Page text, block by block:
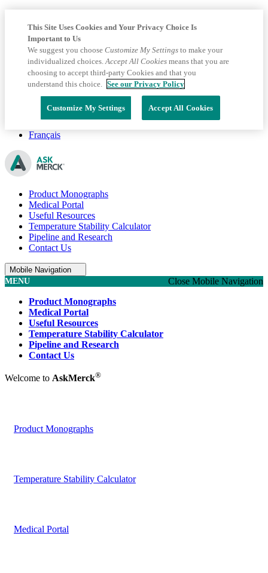
Français
Product Monographs
Medical Portal
Useful Resources
Temperature Stability Calculator
Pipeline and Research
Contact Us
Mobile Navigation
MENU
Close Mobile Navigation
Product Monographs
Medical Portal
Useful Resources
Temperature Stability Calculator
Pipeline and Research
Contact Us
Welcome to AskMerck®
Product Monographs
Temperature Stability Calculator
Medical Portal
This Site Uses Cookies and Your Privacy Choice Is
Important to Us
We suggest you choose Customize My Settingsto make your
individualized choices.Accept All Cookiesmeans that you are
choosing to accept third-party Cookies and that you
understand this choice. See our Privacy Policy
Customize My Settings Accept All Cookies